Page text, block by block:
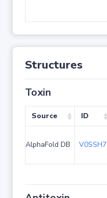
Structures
Toxin
Source ID
AlphaFold DB V0SSH7